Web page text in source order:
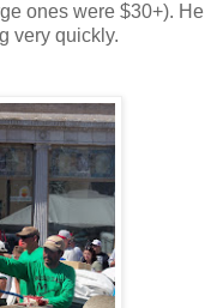
ones were $30+). He
very quickly.